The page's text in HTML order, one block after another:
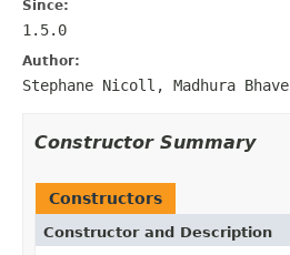
Since:
1.5.0
Author:
Stephane Nicoll, Madhura Bhave
Constructor Summary
Constructors
Constructor and Description